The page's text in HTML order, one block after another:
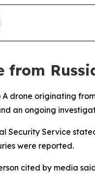
from
A drone originating
an ongoing
Security Service
were reported.
cited by media